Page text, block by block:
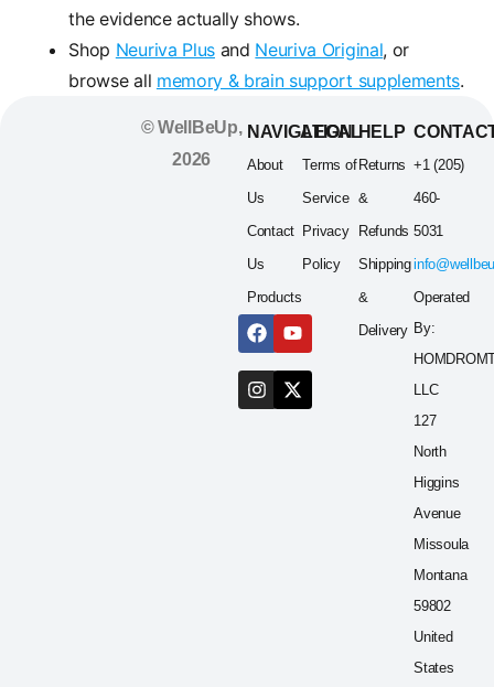
the evidence actually shows.
Shop Neuriva Plusand Neuriva Original, or
browse all memory & brain support supplements.
© WellBeUp,
2026
NAVIGATION
About
Us
Contact
Us
Products
LEGAL
Terms of
Service
Privacy
Policy
HELP
Returns
&
Refunds
Shipping
&
Delivery
+1 (205)
460-
5031
Operated
By:
LLC
127
North
Higgins
Avenue
Missoula
Montana
59802
United
States